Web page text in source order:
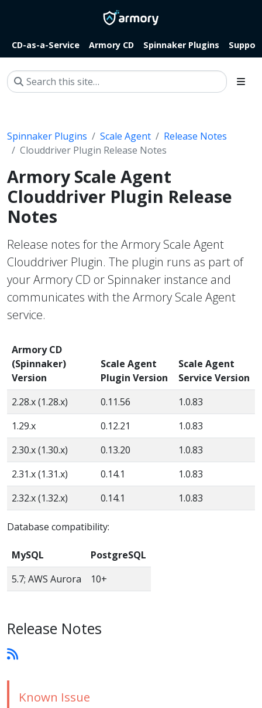
CD-as-a-Service Armory CD Spinnaker Plugins
Spinnaker Plugins Scale Agent
Release Notes
Clouddriver Plugin Release Notes
Armory Scale Agent
Clouddriver Plugin Release
Notes
Release notes for the Armory Scale Agent
Clouddriver Plugin. The plugin runs as part of
your Armory CD or Spinnaker instance and
communicates with the Armory Scale Agent
service.
Armory CD
(Spinnaker)
Version
Scale Agent
Plugin Version
Scale Agent
Service Version
2.28.x (1.28.x)
0.11.56
1.0.83
1.29.x
0.12.21
1.0.83
2.30.x (1.30.x)
0.13.20
1.0.83
2.31.x (1.31.x)
0.14.1
1.0.83
2.32.x (1.32.x)
0.14.1 1.0.83
Database compatibility:
MySQL
PostgreSQL
5.7; AWS Aurora
10+
Release Notes
Known Issue